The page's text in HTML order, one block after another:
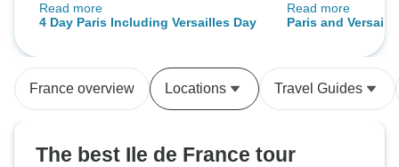
happy!!!!!
Read more
4 Day Paris Including Versailles Day
was the
knowledgeable
access made a
the summer
cruise and Eiffel
the activity,
Read more
Paris and
France overview Locations Travel Guides
The best Ile de France tour